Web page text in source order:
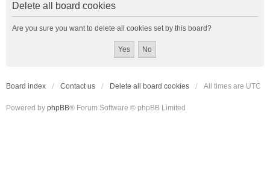
Delete all board cookies
Are you sure you want to delete all cookies set by this board?
Board index Contact us Delete all board cookies All times are UTC
Powered by phpBB® Forum Software © phpBB Limited